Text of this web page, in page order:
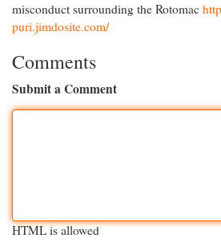
misconduct surrounding the Rotomac
puri.jimdosite.com/
Comments
Submit a Comment
HTML is allowed